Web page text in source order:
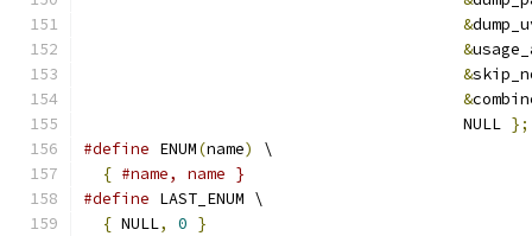
&
&
&
&
                                        NULL
};
#define ENUM(name)
\
{ #name, name }
#define LAST_ENUM \
{ NULL, 0 }